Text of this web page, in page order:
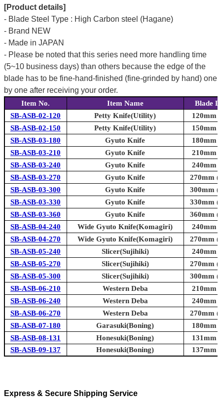
[Product details]
- Blade Steel Type : High Carbon steel (Hagane)
- Brand NEW
- Made in JAPAN
- Please be noted that this series need more handling time
(5~10 business days) than others because the edge of the
blade has to be fine-hand-finished (fine-grinded by hand) one
by one after receiving your order.
Item No. Item Name
Blade
SB-ASB-02-120
Petty Knife(Utility)
120mm
SB-ASB-02-150
Petty Knife(Utility)
150mm
SB-ASB-03-180
Gyuto Knife
180mm
SB-ASB-03-210
Gyuto Knife
210mm
SB-ASB-03-240
Gyuto Knife
240mm
SB-ASB-03-270
Gyuto Knife
270mm
SB-ASB-03-300
Gyuto Knife
300mm
SB-ASB-03-330
Gyuto Knife
330mm
SB-ASB-03-360
Gyuto Knife
360mm
SB-ASB-04-240
Wide Gyuto Knife(Komagiri)
240mm
SB-ASB-04-270
Wide Gyuto Knife(Komagiri)
270mm
SB-ASB-05-240
Slicer(Sujihiki)
240mm
SB-ASB-05-270
Slicer(Sujihiki)
270mm
SB-ASB-05-300
Slicer(Sujihiki)
300mm
SB-ASB-06-210
Western Deba
210mm
SB-ASB-06-240
Western Deba
240mm
SB-ASB-06-270
Western Deba
270mm
SB-ASB-07-180
Garasuki(Boning)
180mm
SB-ASB-08-131
Honesuki(Boning)
131mm
SB-ASB-09-137
Honesuki(Boning) 137mm
Express & Secure Shipping Service